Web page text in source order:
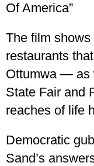
Of America”
The film
restaurants
Ottumwa — as
State Fair and
reaches of life
Democratic
Sand’s